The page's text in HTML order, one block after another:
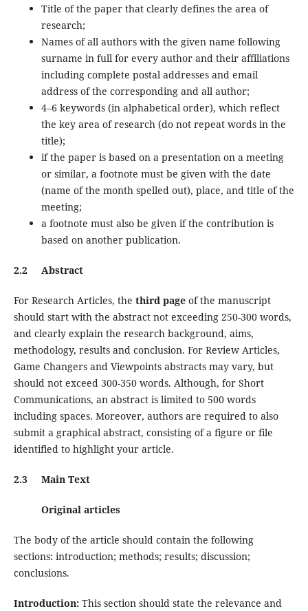
Title of the paper that clearly defines the area of
research;
Names of all authors with the given name following
surname in full for every author and their affiliations
including complete postal addresses and email
address of the corresponding and all author;
4–6 keywords (in alphabetical order), which reflect
the key area of research (do not repeat words in the
title);
if the paper is based on a presentation on a meeting
or similar, a footnote must be given with the date
(name of the month spelled out), place, and title of the
meeting;
a footnote must also be given if the contribution is
based on another publication.
2.2 Abstract
For Research Articles, the third pageof the manuscript
should start with the abstract not exceeding 250-300 words,
and clearly explain the research background, aims,
methodology, results and conclusion. For Review Articles,
Game Changers and Viewpoints abstracts may vary, but
should not exceed 300-350 words. Although, for Short
Communications, an abstract is limited to 500 words
including spaces. Moreover, authors are required to also
submit a graphical abstract, consisting of a figure or file
identified to highlight your article.
2.3 Main Text
Original articles
The body of the article should contain the following
sections: introduction; methods; results; discussion;
conclusions.
Introduction:This section should state the relevance and